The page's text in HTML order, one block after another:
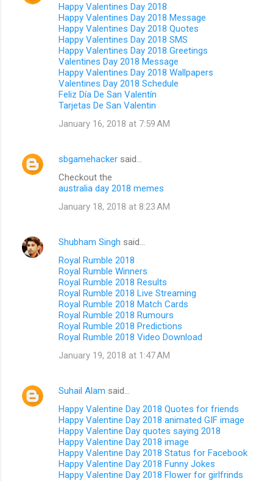
Happy Valentines Day 2018
Happy Valentines Day 2018 Message
Happy Valentines Day 2018 Quotes
Happy Valentines Day 2018 SMS
Happy Valentines Day 2018 Greetings
Valentines Day 2018 Message
Happy Valentines Day 2018 Wallpapers
Valentines Day 2018 Schedule
Feliz Día De San Valentín
Tarjetas De San Valentin
January 16, 2018 at 7:59 AM
sbgamehacker said…
Checkout the
australia day 2018 memes
January 18, 2018 at 8:23 AM
Shubham Singh said…
Royal Rumble 2018
Royal Rumble Winners
Royal Rumble 2018 Results
Royal Rumble 2018 Live Streaming
Royal Rumble 2018 Match Cards
Royal Rumble 2018 Rumours
Royal Rumble 2018 Predictions
Royal Rumble 2018 Video Download
January 19, 2018 at 1:47 AM
Suhail Alam said…
Happy Valentine Day 2018 Quotes for friends
Happy Valentine Day 2018 animated GIF image
Happy Valentine Day quotes saying 2018
Happy Valentine Day 2018 image
Happy Valentine Day 2018 Status for Facebook
Happy Valentine Day 2018 Funny Jokes
Happy Valentine Day 2018 Flower for girlfrinds